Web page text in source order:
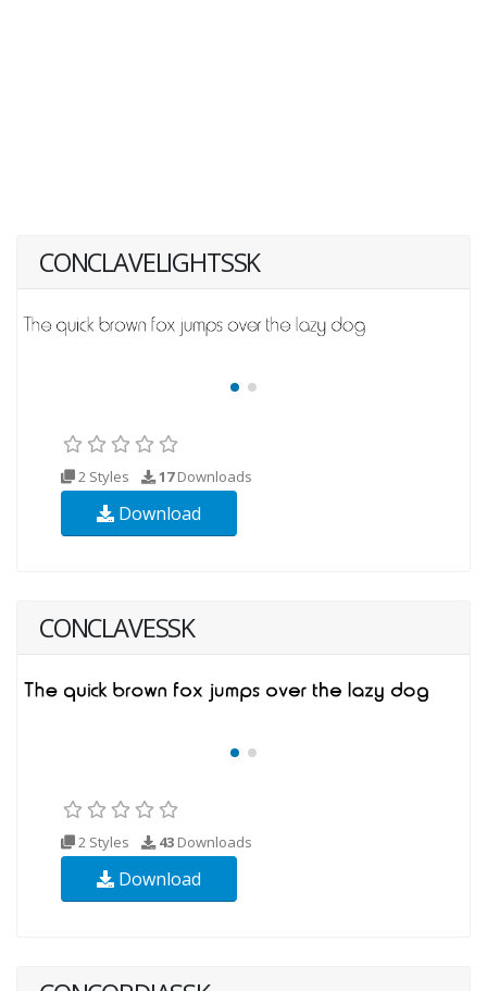
CONCLAVELIGHTSSK
2 Styles 17Downloads
Download
CONCLAVESSK
2 Styles 43 Downloads
Download